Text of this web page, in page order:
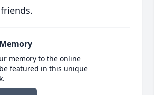
memory to the online
featured in this unique